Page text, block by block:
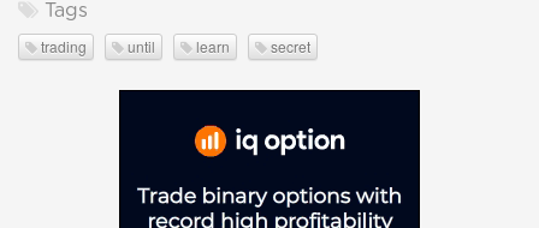
Tags
trading until learn secret